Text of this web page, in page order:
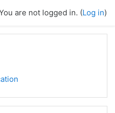
are not logged in. (Log in)